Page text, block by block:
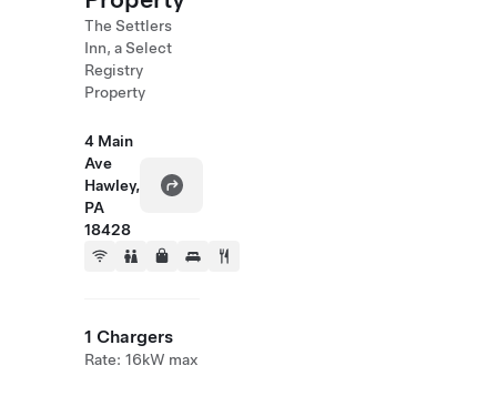
The Settlers
Inn, a Select
Registry
Property
4 Main
Ave
Hawley,
PA
18428
1 Chargers
Rate: 16kW max